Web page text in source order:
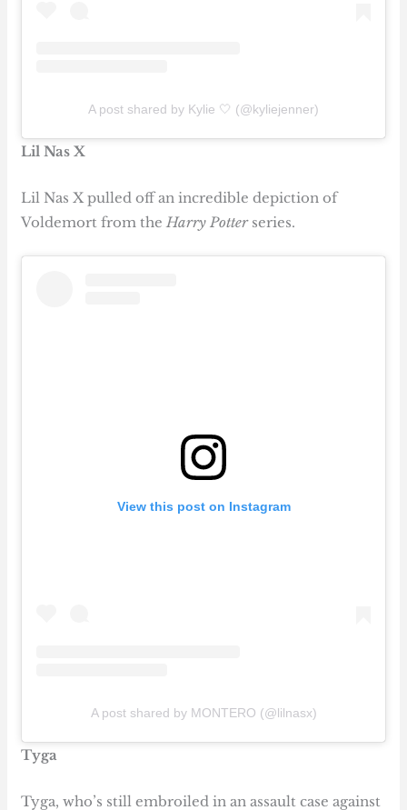
A post shared by Kylie 🤍 (@kyliejenner)
Lil Nas X
Lil Nas X pulled off an incredible depiction of
Voldemort from theHarry Potter series.
View this post on Instagram
A post shared by MONTERO (@lilnasx)
Tyga
Tyga, who’s still embroiled in an assault case against